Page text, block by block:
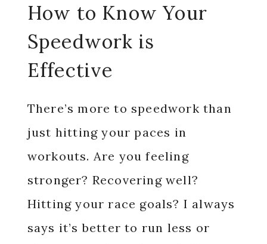
How to Know Your
Speedwork is
Effective
There’s more to speedwork than
just hitting your paces in
workouts. Are you feeling
stronger? Recovering well?
Hitting your race goals? I always
says it’s better to run less or